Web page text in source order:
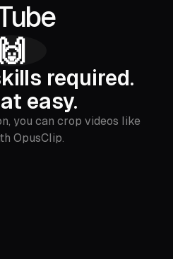
🙌
required.
easy.
you can crop videos like
OpusClip.